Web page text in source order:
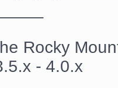
Rocky
- 4.0.x